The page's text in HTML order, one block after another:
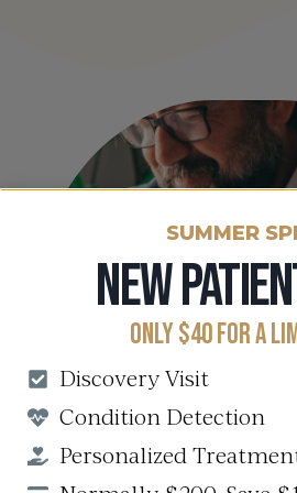
SUMMER
NEW
ONLY $40 FOR A
Discovery Visit
Condition Detection
Personalized